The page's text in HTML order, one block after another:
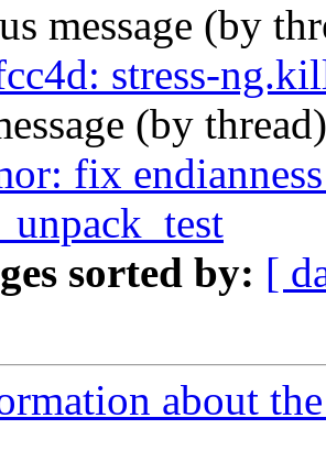
message (by
stress-
(by
fix
sorted by: [
about